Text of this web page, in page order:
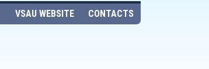
VSAU WEBSITE CONTACTS